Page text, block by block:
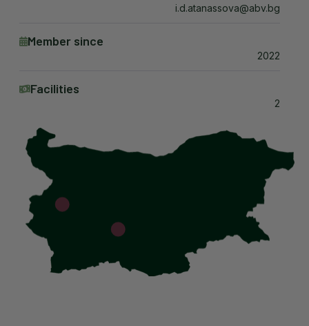
i.d.atanassova@abv.bg
Member since
2022
Facilities
2